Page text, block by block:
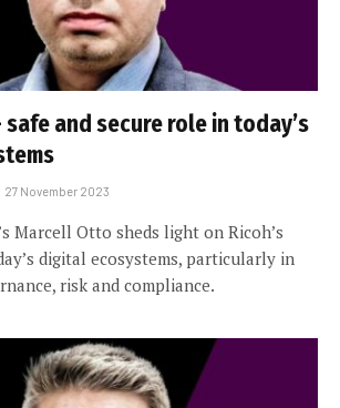
safe and secure role in today’s
27 November 2023
Marcell Otto sheds light on Ricoh’s
digital ecosystems, particularly in
risk and compliance.